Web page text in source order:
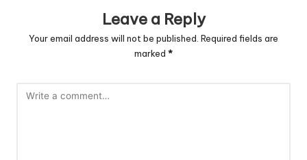
Leave a Reply
Your email address will not be published. Required fields are
marked *